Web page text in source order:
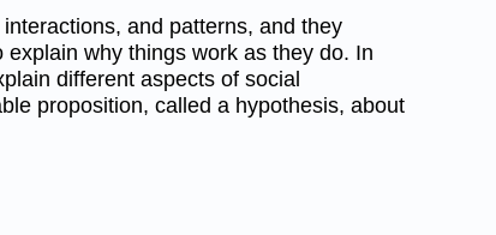
and patterns, and they
why things work as they do. In
different aspects of social
proposition, called a hypothesis, about